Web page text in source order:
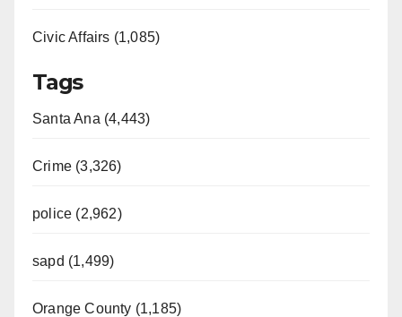
Civic Affairs (1,085)
Tags
Santa Ana (4,443)
Crime (3,326)
police (2,962)
sapd (1,499)
Orange County (1,185)